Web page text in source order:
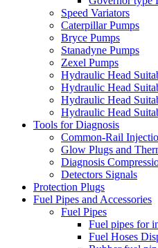
Speed Variators
Caterpillar Pumps
Bryce Pumps
Stanadyne Pumps
Zexel Pumps
Hydraulic Head
Hydraulic Head
Hydraulic Head
Hydraulic Head
Tools for Diagnosis
Common-Rail
Glow Plugs and
Diagnosis
Detectors Signals
Protection Plugs
Fuel Pipes and Accessories
Fuel Pipes
Fuel pipes for
Fuel Hoses